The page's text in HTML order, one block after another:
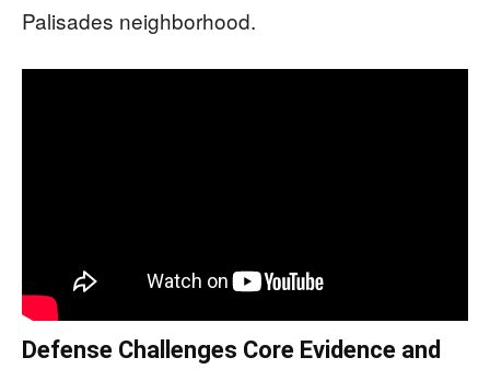
Palisades neighborhood.
Defense Challenges Core Evidence and